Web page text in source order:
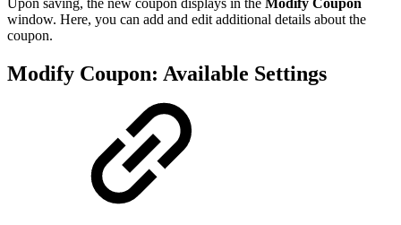
Upon saving, the new coupon displays in the Modify Coupon
window. Here, you can add and edit additional details about the
coupon.
Modify Coupon: Available Settings